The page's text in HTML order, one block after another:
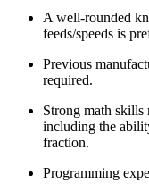
A well-rounded
feeds/speeds is
Previous
required.
Strong math skills
including the
fraction.
Programming